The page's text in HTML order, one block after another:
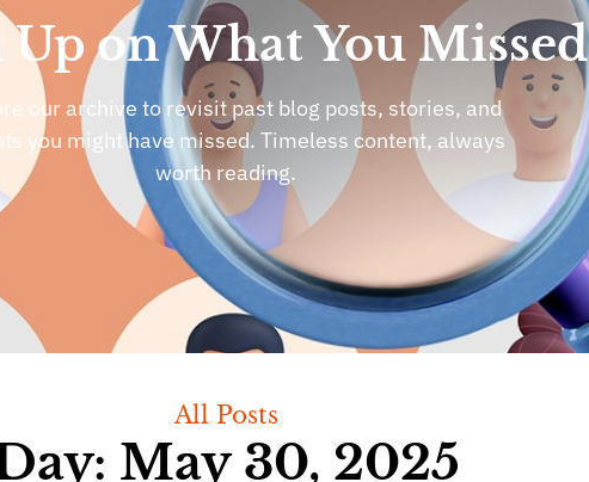
Up on What You Missed
our archive to revisit past blog posts, stories, and
you might have missed. Timeless content, always
worth reading.
All Posts
May 30, 2025